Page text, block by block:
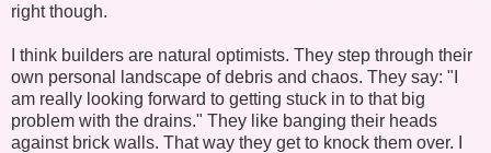
right though.
I think builders are natural optimists. They step through their
own personal landscape of debris and chaos. They say: "I
am really looking forward to getting stuck in to that big
problem with the drains." They like banging their heads
against brick walls. That way they get to knock them over. I